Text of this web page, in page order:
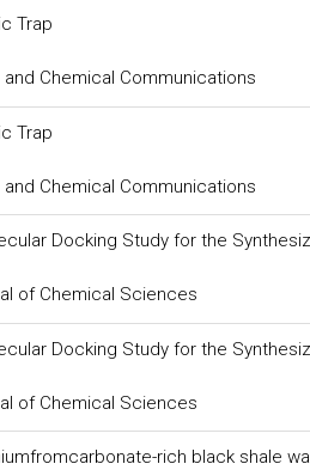
Trap
Chemical Communications
Trap
Chemical Communications
Docking Study for the
of Chemical Sciences
Docking Study for the
of Chemical Sciences
rich black shale